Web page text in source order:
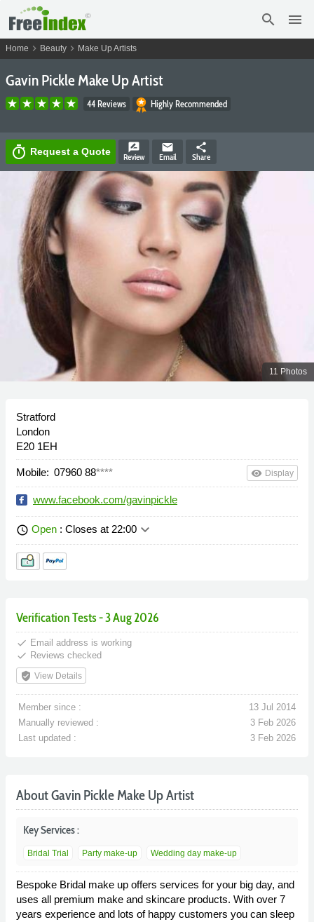
search menu
Home chevron_right Beauty chevron_right Make Up Artists
Gavin Pickle Make Up Artist
44 Reviews Highly Recommended
timer Request a Quote rate_review
Review
email
Email
share
Share
11 Photos
Stratford
London
E20 1EH
Mobile: 07960 88**** remove_red_eye Display
www.facebook.com/gavinpickle
schedule Open : Closes at 22:00 keyboard_arrow_down
Verification Tests - 3 Aug 2026
done Email address is working
done Reviews checked
verified_user View Details
Member since :
13 Jul 2014
Manually reviewed :
3 Feb 2026
Last updated :
3 Feb 2026
About Gavin Pickle Make Up Artist
Key Services :
Bridal Trial Party make-up Wedding day make-up
Bespoke Bridal make up offers services for your big day, and
uses all premium make and skincare products. With over 7
years experience and lots of happy customers you can sleep